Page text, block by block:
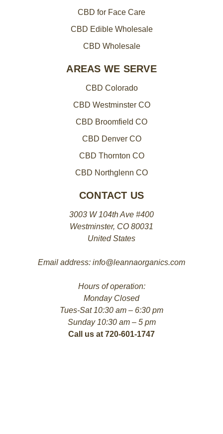
CBD for Face Care
CBD Edible Wholesale
CBD Wholesale
AREAS WE SERVE
CBD Colorado
CBD Westminster CO
CBD Broomfield CO
CBD Denver CO
CBD Thornton CO
CBD Northglenn CO
CONTACT US
3003 W 104th Ave #400
Westminster, CO 80031
United States
Email address: info@leannaorganics.com
Hours of operation:
Monday Closed
Tues-Sat 10:30 am – 6:30 pm
Sunday 10:30 am – 5 pm
Call us at 720-601-1747